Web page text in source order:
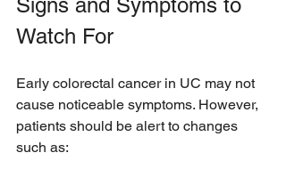
Signs and Symptoms to
Watch For
Early colorectal cancer in UC may not
cause noticeable symptoms. However,
patients should be alert to changes
such as: